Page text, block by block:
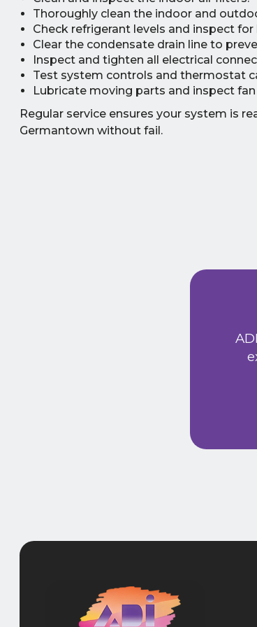
Thoroughly clean the indoor and
Check refrigerant levels and inspect for
Clear the condensate drain line to
Inspect and tighten all electrical
Test system controls and thermostat
Lubricate moving parts and inspect
Regular service ensures your system is
Germantown without fail.